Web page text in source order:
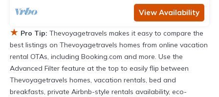
View Availability
★ Pro Tip: Thevoyagetravels makes it easy to compare the
best listings on Thevoyagetravels homes from online vacation
rental OTAs, including Booking.com and more. Use the
Advanced Filter feature at the top to easily flip between
Thevoyagetravels homes, vacation rentals, bed and
breakfasts, private Airbnb-style rentals availability, eco-